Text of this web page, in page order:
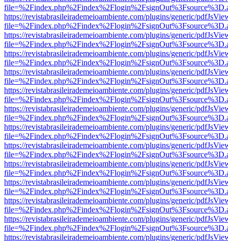
https://revistabrasileirademeioambiente.com/plugins/generic/
https://revistabrasileirademeioambiente.com/plugins/generic/
https://revistabrasileirademeioambiente.com/plugins/generic/
https://revistabrasileirademeioambiente.com/plugins/generic/
https://revistabrasileirademeioambiente.com/plugins/generic/
https://revistabrasileirademeioambiente.com/plugins/generic/
https://revistabrasileirademeioambiente.com/plugins/generic/
https://revistabrasileirademeioambiente.com/plugins/generic/
https://revistabrasileirademeioambiente.com/plugins/generic/
https://revistabrasileirademeioambiente.com/plugins/generic/
https://revistabrasileirademeioambiente.com/plugins/generic/
https://revistabrasileirademeioambiente.com/plugins/generic/
https://revistabrasileirademeioambiente.com/plugins/generic/